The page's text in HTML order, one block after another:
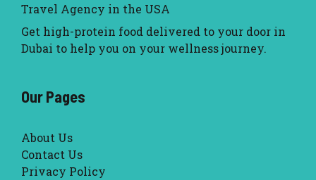
Travel Agency in the USA
Get high-protein food delivered to your door in
Dubai to help you on your wellness journey.
Our Pages
About Us
Contact Us
Privacy Policy